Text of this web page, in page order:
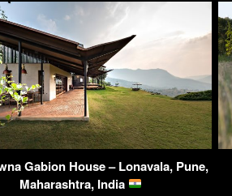
Gabion House – Lonavala, Pune,
Maharashtra, India